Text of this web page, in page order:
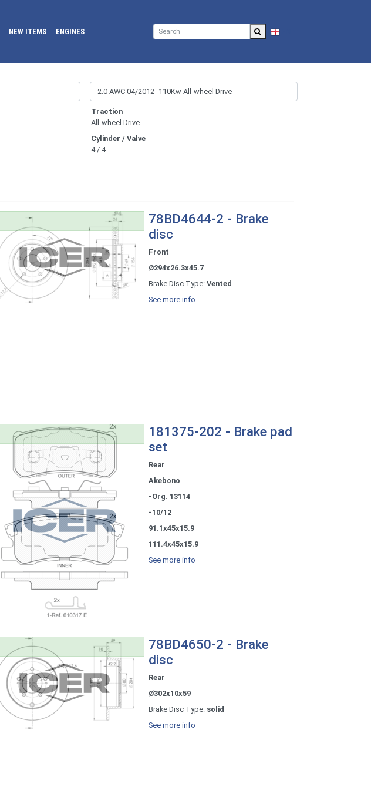
NEW ITEMS ENGINES
Traction
All-wheel Drive
Cylinder / Valve
4 / 4
78BD4644-2 - Brake
disc
Front
Ø294x26.3x45.7
Brake Disc Type: Vented
See more info
181375-202 - Brake pad
set
Rear
Akebono
-Org. 13114
-10/12
91.1x45x15.9
111.4x45x15.9
See more info
78BD4650-2 - Brake
disc
Rear
Ø302x10x59
Brake Disc Type: solid
See more info